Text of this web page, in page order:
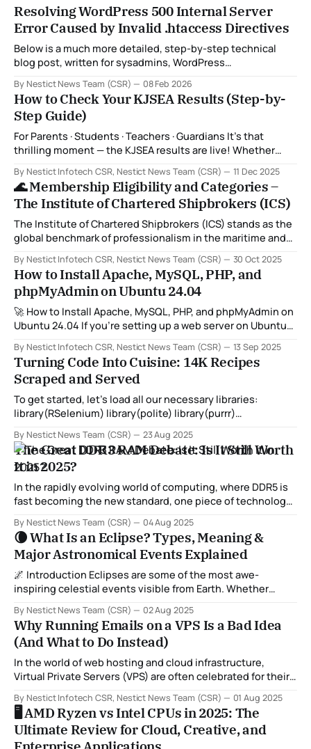
Resolving WordPress 500 Internal Server
Error Caused by Invalid .htaccess Directives
Below is a much more detailed, step-by-step technical
blog post, written for sysadmins, WordPress
administrators, and hosting providers, with all sensitive
details masked and clear explanations of what, why, and
how at each stage. You can safely publish this on a public
blog, documentation portal, or knowledge base.
By Nestict News Team (CSR) 08 Feb 2026
How to Check Your KJSEA Results (Step-by-
Step Guide)
For Parents · Students · Teachers · Guardians It’s that
thrilling moment — the KJSEA results are live! Whether
you’re a proud parent, a learner ready to move into senior
school, or a teacher helping families navigate this new
process, here’s how to check results clearly and
confidently. 1 Look Up
By Nestict Infotech CSR, Nestict News Team (CSR) 11 Dec 2025
🌊 Membership Eligibility and Categories –
The Institute of Chartered Shipbrokers (ICS)
The Institute of Chartered Shipbrokers (ICS) stands as the
global benchmark of professionalism in the maritime and
shipping industry. Membership with the Institute not only
validates one’s expertise and integrity but also signifies a
commitment to excellence, ethics, and international
standards in shipbroking and maritime commerce. ⚓
Membership Eligibility Membership
By Nestict Infotech CSR, Nestict News Team (CSR) 30 Oct 2025
How to Install Apache, MySQL, PHP, and
phpMyAdmin on Ubuntu 24.04
🚀 How to Install Apache, MySQL, PHP, and phpMyAdmin on
Ubuntu 24.04 If you’re setting up a web server on Ubuntu
24.04, the classic stack of Apache, MySQL, PHP, and
phpMyAdmin is still one of the most reliable choices. This
combination (often called a LAMP stack) gives you
By Nestict Infotech CSR, Nestict News Team (CSR) 13 Sep 2025
Turning Code Into Cuisine: 14K Recipes
Scraped and Served
To get started, let’s load all our necessary libraries:
library(RSelenium) library(polite) library(purrr)
library(tidyverse) library(mongolite) library(wdman)
library(netstat) library(rvest) library(progressr) Now that
we have the tools we need on the ready, let’s set up our
session using Firefox (or chrome, refer
By Nestict News Team (CSR) 23 Aug 2025
The Great DDR3 RAM Debate: Is It Still Worth
It in 2025?
In the rapidly evolving world of computing, where DDR5 is
fast becoming the new standard, one piece of technology
remains a hot topic for debate among enthusiasts and
budget builders alike: DDR3 RAM. Is DDR3 obsolete? Or is it
still a viable choice for certain users? In this blog, we
By Nestict News Team (CSR) 04 Aug 2025
🌘 What Is an Eclipse? Types, Meaning &
Major Astronomical Events Explained
🌌 Introduction Eclipses are some of the most awe-
inspiring celestial events visible from Earth. Whether
you're a casual skywatcher or a dedicated stargazer,
witnessing an eclipse can be a truly unforgettable
experience. But what exactly is an eclipse? How many
types are there? And what other astronomical events
By Nestict News Team (CSR) 02 Aug 2025
Why Running Emails on a VPS Is a Bad Idea
(And What to Do Instead)
In the world of web hosting and cloud infrastructure,
Virtual Private Servers (VPS) are often celebrated for their
flexibility, affordability, and control. They’re a great choice
for hosting websites, apps, development environments,
and even game servers.
By Nestict Infotech CSR, Nestict News Team (CSR) 01 Aug 2025
🖥️ AMD Ryzen vs Intel CPUs in 2025: The
Ultimate Review for Cloud, Creative, and